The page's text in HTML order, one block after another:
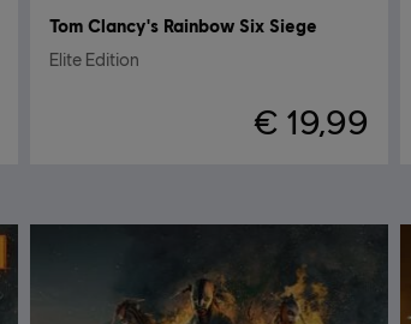
Tom Clancy's Rainbow Six Siege
Elite Edition
€ 19,99